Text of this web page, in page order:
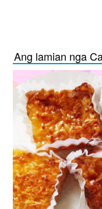
Ang lamian nga